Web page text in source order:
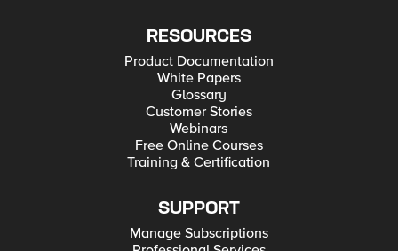
RESOURCES
Product Documentation
White Papers
Glossary
Customer Stories
Webinars
Free Online Courses
Training & Certification
SUPPORT
Manage Subscriptions